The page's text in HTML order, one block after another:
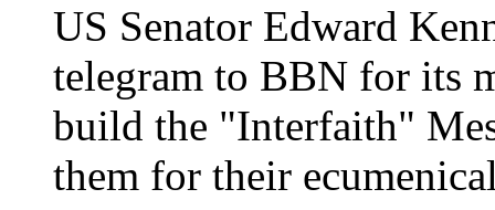
US Senator Edward
telegram to BBN for its
build the "Interfaith"
them for their